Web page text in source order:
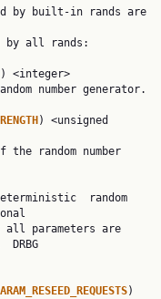
) <integer>
) <unsigned
)